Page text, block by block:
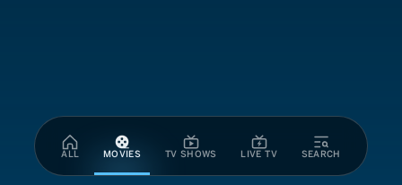
ALL MOVIES TV SHOWS LIVE TV SEARCH